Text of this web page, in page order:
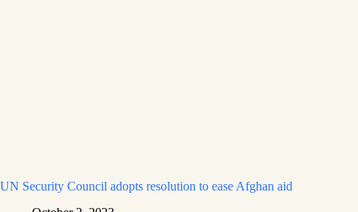
UN Security Council adopts resolution to ease Afghan aid